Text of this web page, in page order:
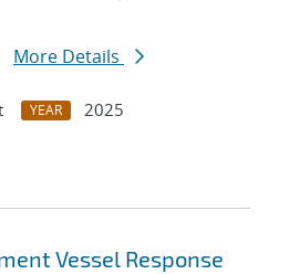
More Details
YEAR
2025
Vessel Response